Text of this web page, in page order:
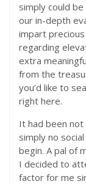
simply could
our in-depth
impart
regarding
extra
from the
you’d like to
right here.
It had been
simply no
begin. A pal of
I decided to
factor for me